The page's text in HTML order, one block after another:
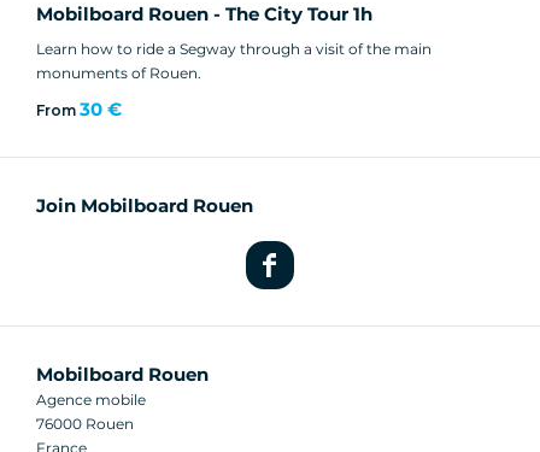
Mobilboard Rouen - The City Tour 1h
Learn how to ride a Segway through a visit of the main
monuments of Rouen.
From 30 €
Join Mobilboard Rouen
Mobilboard Rouen
Agence mobile
76000 Rouen
France